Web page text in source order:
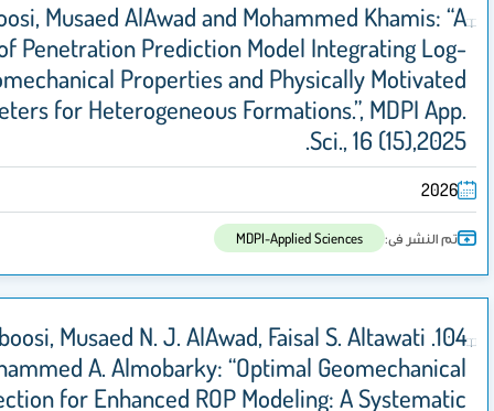
Ahmed Alhalboosi, Musaed AlAwad and
Novel Rate of Penetration Prediction Model
Derived Geomechanical Properties and
Energy Parameters for Heterogeneous
MDPI-Applied
104. Ahmed S. Alhalboosi, Musaed N. J. AlAwad,
and Mohammed A. Almobarky: “Optimal
Parameter Selection for Enhanced ROP